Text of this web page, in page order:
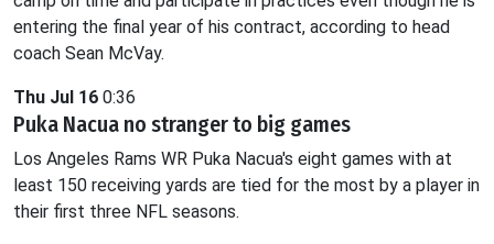
entering the final year of his contract, according to head
coach Sean McVay.
Thu Jul 16 0:36
Puka Nacua no stranger to big games
Los Angeles Rams WR Puka Nacua's eight games with at
least 150 receiving yards are tied for the most by a player in
their first three NFL seasons.